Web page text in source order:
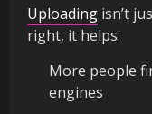
Uploading isn’t
right, it helps:
More people
engines